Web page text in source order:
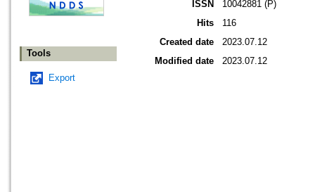
Tools
Export
ISSN
10042881 (P)
Hits
116
Created date
2023.07.12
Modified date
2023.07.12